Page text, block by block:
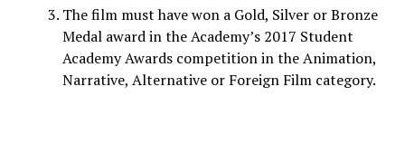
The film must have won a Gold, Silver or Bronze
Medal award in the Academy’s 2017 Student
Academy Awards competition in the Animation,
Narrative, Alternative or Foreign Film category.